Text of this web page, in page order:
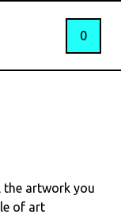
0
the artwork you
of art